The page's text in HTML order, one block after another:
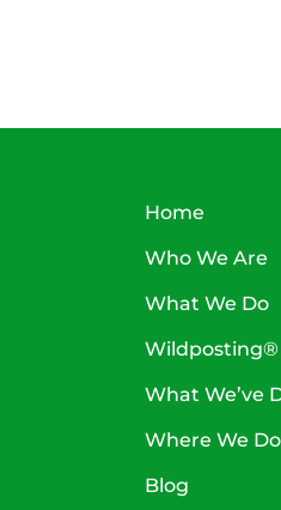
Home
Who We Are
What We Do
Wildposting®
What We’ve
Where We
Blog